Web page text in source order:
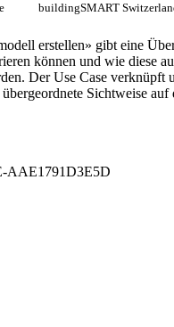
buildingSMART
erstellen» gibt eine
können und wie diese
Der Use Case verknüpft
Sichtweise
AAE1791D3E5D